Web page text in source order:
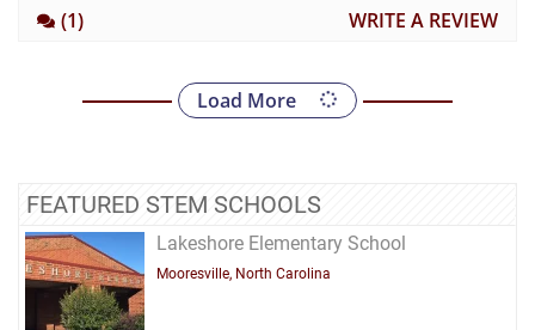
(1) WRITE A REVIEW
Load More
FEATURED STEM SCHOOLS
Lakeshore Elementary School
Mooresville, North Carolina